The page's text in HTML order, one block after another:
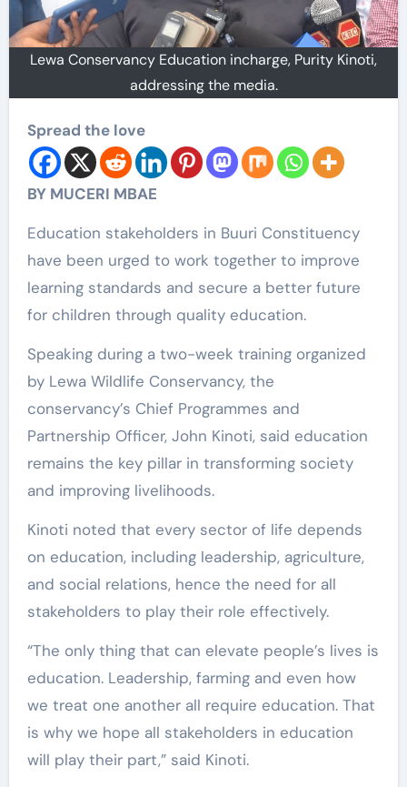
Lewa Conservancy Education incharge, Purity Kinoti,
addressing the media.
Spread the love
BY MUCERI MBAE
Education stakeholders in Buuri Constituency
have been urged to work together to improve
learning standards and secure a better future
for children through quality education.
Speaking during a two-week training organized
by Lewa Wildlife Conservancy, the
conservancy’s Chief Programmes and
Partnership Officer, John Kinoti, said education
remains the key pillar in transforming society
and improving livelihoods.
Kinoti noted that every sector of life depends
on education, including leadership, agriculture,
and social relations, hence the need for all
stakeholders to play their role effectively.
“The only thing that can elevate people’s lives is
education. Leadership, farming and even how
we treat one another all require education. That
is why we hope all stakeholders in education
will play their part,” said Kinoti.